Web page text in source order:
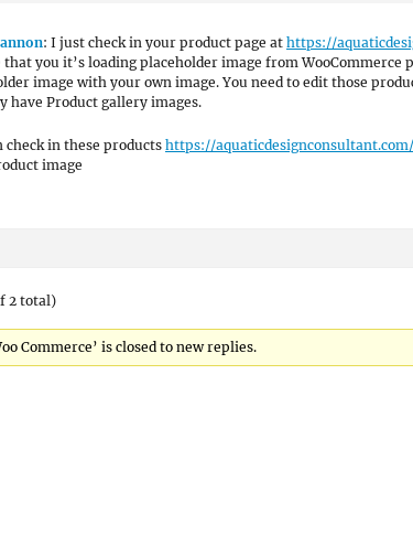
: I just check in your product page at https://
that you it’s loading placeholder image from WooCommerce
image with your own image. You need to edit those
have Product gallery images.
check in these products https://
image
2 total)
Commerce’ is closed to new replies.